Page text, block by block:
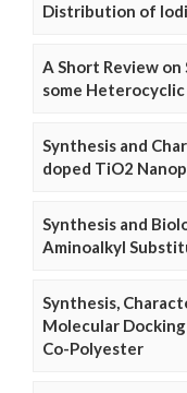
Distribution of
A Short Review
some
Synthesis and
doped TiO2
Synthesis and
Aminoalkyl
Synthesis,
Molecular
Co-Polyester